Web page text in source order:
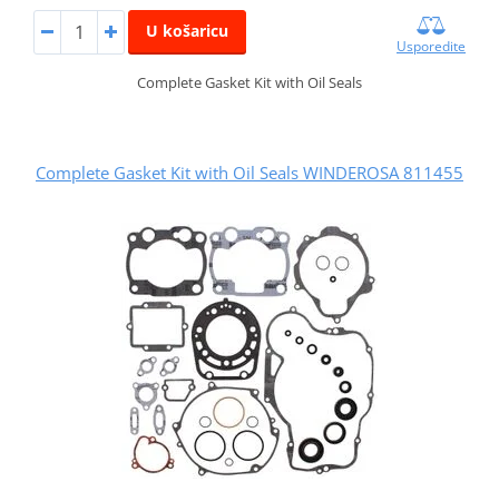
U košaricu
Usporedite
Complete Gasket Kit with Oil Seals
Complete Gasket Kit with Oil Seals WINDEROSA 811455